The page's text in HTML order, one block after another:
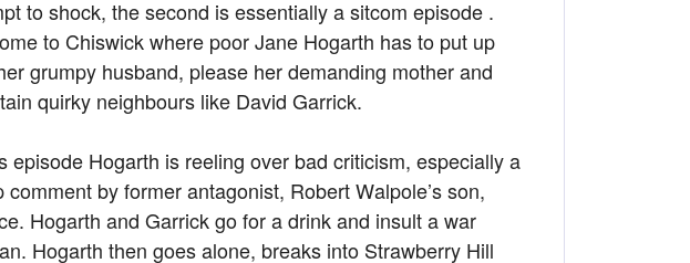
to shock, the second is essentially a sitcom episode .
to Chiswick where poor Jane Hogarth has to put up
grumpy husband, please her demanding mother and
quirky neighbours like David Garrick.
episode Hogarth is reeling over bad criticism, especially a
comment by former antagonist, Robert Walpole’s son,
Hogarth and Garrick go for a drink and insult a war
Hogarth then goes alone, breaks into Strawberry Hill